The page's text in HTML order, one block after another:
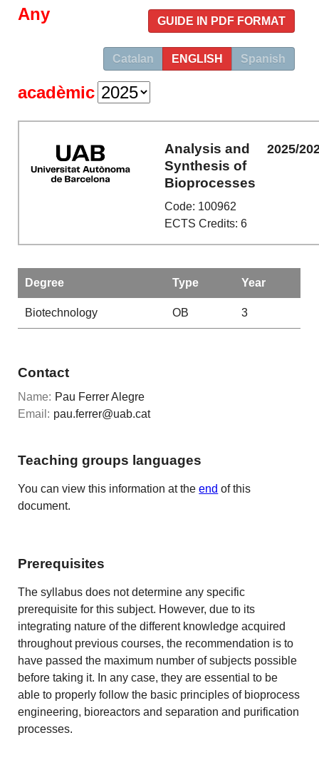
GUIDE IN PDF FORMAT
Catalan ENGLISH Spanish
Any
acadèmic
Analysis and
Synthesis of
Bioprocesses
Code: 100962
ECTS Credits: 6
2025/
Degree Type Year
Biotechnology OB 3
Contact
Name: Pau Ferrer Alegre
Email: pau.ferrer@uab.cat
Teaching groups languages
You can view this information at theend of this
document.
Prerequisites
The syllabus does not determine any specific
prerequisite for this subject. However, due to its
integrating nature of the different knowledge acquired
throughout previous courses, the recommendation is to
have passed the maximum number of subjects possible
before taking it. In any case, they are essential to be
able to properly follow the basic principles of bioprocess
engineering, bioreactors and separation and purification
processes.